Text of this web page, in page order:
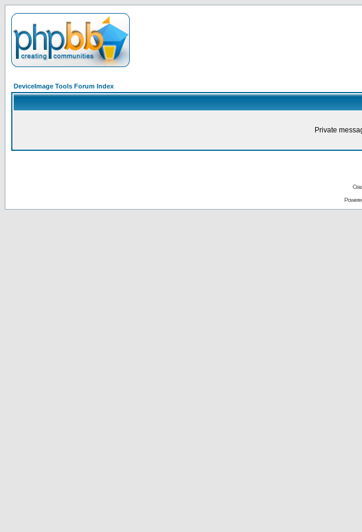
DeviceImage Tools Forum Index
Private